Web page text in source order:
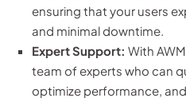
ensuring that your users
and minimal downtime.
Expert Support: With
team of experts who can
optimize performance,